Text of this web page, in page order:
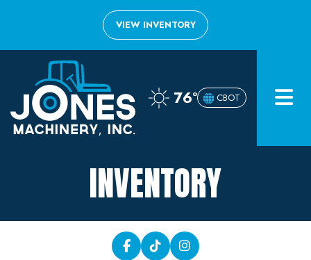
Inventory
VIEW INVENTORY
76° CBOT
INVENTORY